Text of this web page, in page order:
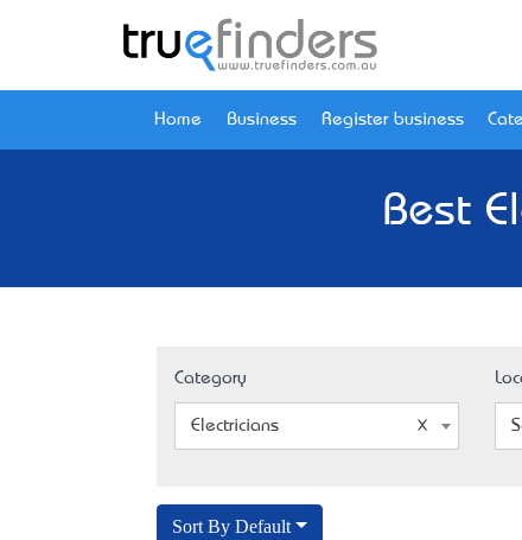
Home Business Register business
Best
Category
Electricians
Sort By Default